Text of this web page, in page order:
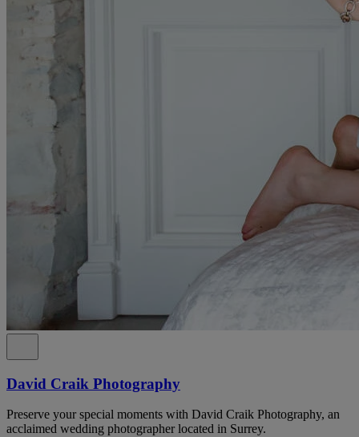
David Craik Photography
Preserve your special moments with David Craik Photography, an
acclaimed wedding photographer located in Surrey.